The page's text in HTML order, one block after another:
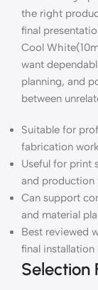
the right
final
Cool
want
planning, and
between
Suitable for
fabrication work
Useful for print
and production
Can support
and material
Best reviewed
final
Selection